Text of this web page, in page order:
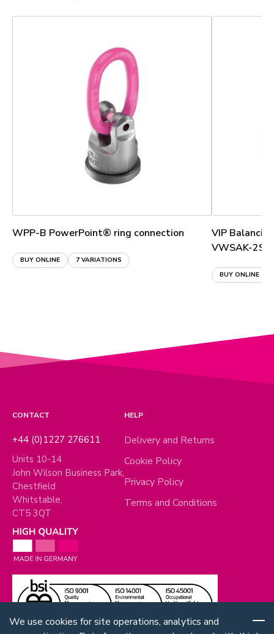
WPP-B PowerPoint® ring connection
BUY ONLINE 7 VARIATIONS
VIP
VWSAK-2S
BUY ONLINE
CONTACT
+44 (0)1227 276611
Units 10-14
John Wilson Business Park,
Chestfield
Whitstable,
CT5 3QT
HELP
Delivery and Returns
Cookie Policy
Privacy Policy
Terms and Conditions
We use cookies for site operations, analytics and